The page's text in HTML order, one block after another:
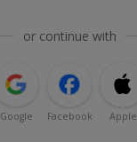
or continue with
Google Facebook Apple